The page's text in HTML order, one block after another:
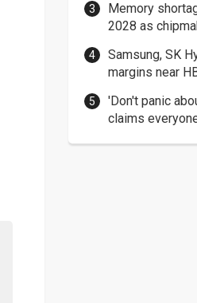
Memory
2028 as
Samsung, SK
margins near
'Don't panic
claims